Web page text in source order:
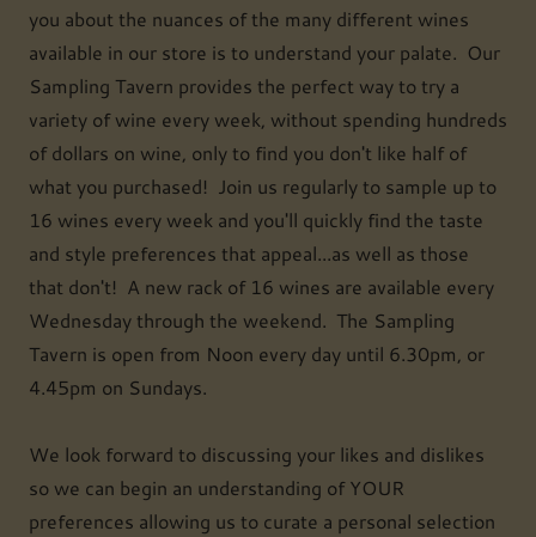
you about the nuances of the many different wines
available in our store is to understand your palate. Our
Sampling Tavern provides the perfect way to try a
variety of wine every week, without spending hundreds
of dollars on wine, only to find you don't like half of
what you purchased! Join us regularly to sample up to
16 wines every week and you'll quickly find the taste
and style preferences that appeal...as well as those
that don't! A new rack of 16 wines are available every
Wednesday through the weekend. The Sampling
Tavern is open from Noon every day until 6.30pm, or
4.45pm on Sundays.
We look forward to discussing your likes and dislikes
so we can begin an understanding of YOUR
preferences allowing us to curate a personal selection